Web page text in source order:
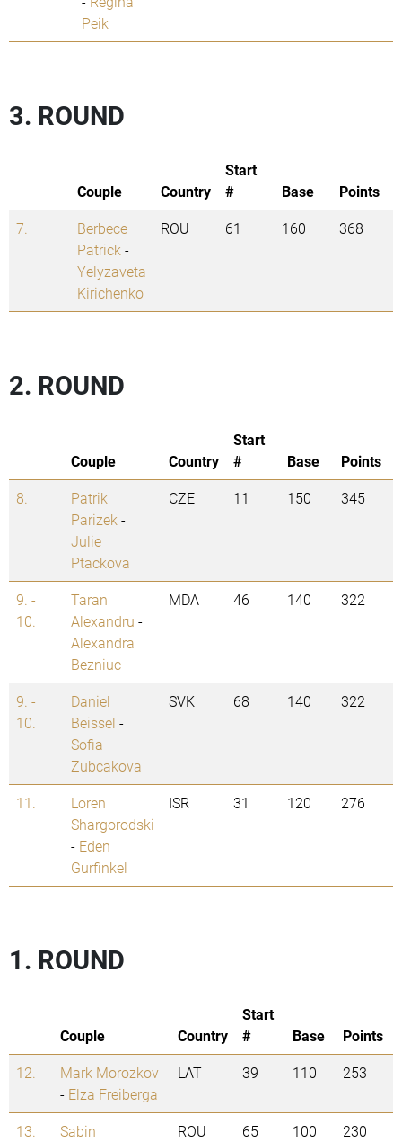
Peik
3. ROUND
Couple Country
Start
#
Base
Points
7.
Berbece
Patrick -
Yelyzaveta
Kirichenko
ROU 61 160 368
2. ROUND
Couple Country
Start
#
Base
Points
8.
Patrik
Parizek -
Julie
Ptackova
CZE 11 150 345
9. -
10.
Taran
Alexandru -
Alexandra
Bezniuc
MDA 46 140 322
9. -
10.
Daniel
Beissel -
Sofia
Zubcakova
SVK 68 140 322
11.
Loren
Shargorodski
- Eden
Gurfinkel
ISR 31 120 276
1. ROUND
Couple Country
Start
#
Base
Points
12.
Mark Morozkov
- Elza Freiberga
LAT 39 110 253
13.
Sabin
ROU 65 100 230